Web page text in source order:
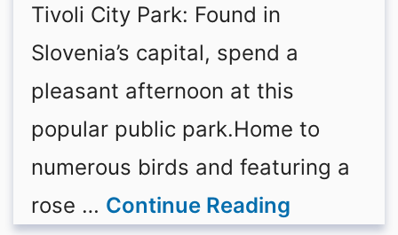
Tivoli City Park: Found in
Slovenia’s capital, spend a
pleasant afternoon at this
popular public park.Home to
numerous birds and featuring a
rose … Continue Reading